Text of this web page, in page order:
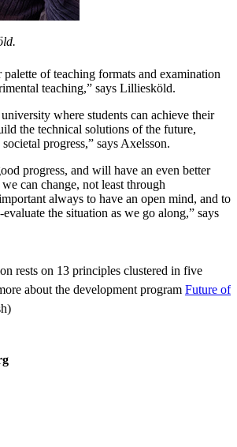
of teaching formats and examination
teaching,” says Lilliesköld.
where students can achieve their
the technical solutions of the future,
progress,” says Axelsson.
progress, and will have an even better
can change, not least through
always to have an open mind, and to
the situation as we go along,” says
rests on 13 principles clustered in five
about the development program Future of